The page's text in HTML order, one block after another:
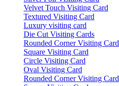
Velvet Touch Visiting Card
Textured Visiting Card
Luxury visiting card
Die Cut Visiting Cards
Rounded Corner Visiting Card
Square Visiting Card
Circle Visiting Card
Oval Visiting Card
Rounded Corner Visiting Card